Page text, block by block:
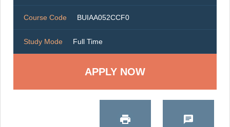
Course Code BUIAA052CCF0
Study Mode Full Time